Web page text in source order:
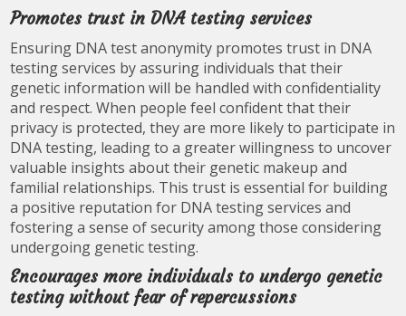
Promotes trust in DNA testing services
Ensuring DNA test anonymity promotes trust in DNA
testing services by assuring individuals that their
genetic information will be handled with confidentiality
and respect. When people feel confident that their
privacy is protected, they are more likely to participate in
DNA testing, leading to a greater willingness to uncover
valuable insights about their genetic makeup and
familial relationships. This trust is essential for building
a positive reputation for DNA testing services and
fostering a sense of security among those considering
undergoing genetic testing.
Encourages more individuals to undergo genetic
testing without fear of repercussions